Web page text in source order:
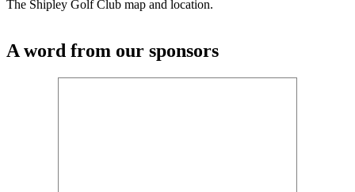
The Shipley Golf Club map and location.
A word from our sponsors